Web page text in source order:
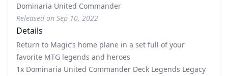
Dominaria United Commander
Released on Sep 10, 2022
Details
Return to Magic’s home plane in a set full of your
favorite MTG legends and heroes
1x Dominaria United Commander Deck Legends Legacy